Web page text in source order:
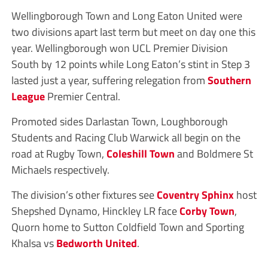
Wellingborough Town and Long Eaton United were
two divisions apart last term but meet on day one this
year. Wellingborough won UCL Premier Division
South by 12 points while Long Eaton’s stint in Step 3
lasted just a year, suffering relegation fromSouthern
LeaguePremier Central.
Promoted sides Darlastan Town, Loughborough
Students and Racing Club Warwick all begin on the
road at Rugby Town,Coleshill Townand Boldmere St
Michaels respectively.
The division’s other fixtures seeCoventry Sphinx host
Shepshed Dynamo, Hinckley LR faceCorby Town,
Quorn home to Sutton Coldfield Town and Sporting
Khalsa vsBedworth United.